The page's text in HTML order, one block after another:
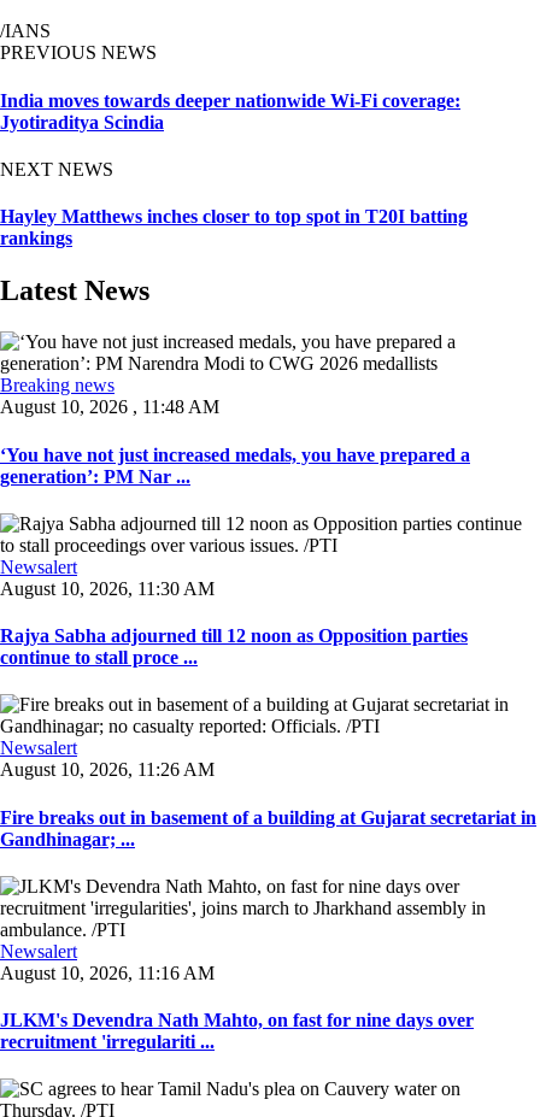
/IANS
PREVIOUS NEWS
India moves towards deeper nationwide Wi-Fi coverage:
Jyotiraditya Scindia
NEXT NEWS
Hayley Matthews inches closer to top spot in T20I batting
rankings
Latest News
Breaking news
August 10, 2026 , 11:48 AM
‘You have not just increased medals, you have prepared a
generation’: PM Nar ...
Newsalert
August 10, 2026, 11:30 AM
Rajya Sabha adjourned till 12 noon as Opposition parties
continue to stall proce ...
Newsalert
August 10, 2026, 11:26 AM
Fire breaks out in basement of a building at Gujarat secretariat in
Gandhinagar; ...
Newsalert
August 10, 2026, 11:16 AM
JLKM's Devendra Nath Mahto, on fast for nine days over
recruitment 'irregulariti ...